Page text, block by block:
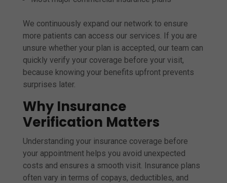
We continuously expand our network to ensure
more patients can access our services. If you are
unsure whether your plan is accepted, our team can
quickly verify your coverage before your visit,
because knowing your benefits upfront prevents
surprises later.
Why Insurance
Verification Matters
Understanding your insurance coverage before
your appointment helps you avoid unexpected
costs and ensures a smooth visit. Insurance plans
often vary in terms of copays, deductibles, and